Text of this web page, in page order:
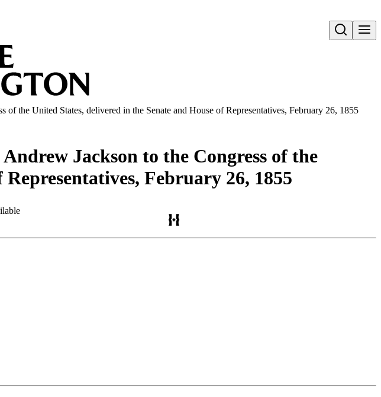
Open search
the United States, delivered in the Senate and House of Representatives, February 26, 1855
Jackson to the Congress of the
February 26, 1855